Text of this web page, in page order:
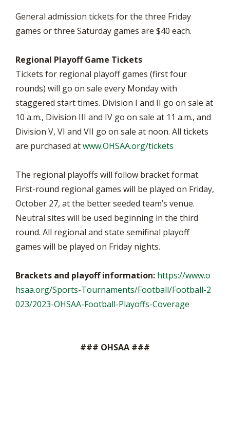
General admission tickets for the three Friday
games or three Saturday games are $40 each.
Regional Playoff Game Tickets
Tickets for regional playoff games (first four
rounds) will go on sale every Monday with
staggered start times. Division I and II go on sale at
10 a.m., Division III and IV go on sale at 11 a.m., and
Division V, VI and VII go on sale at noon. All tickets
are purchased atwww.OHSAA.org/tickets
The regional playoffs will follow bracket format.
First-round regional games will be played on Friday,
October 27, at the better seeded team’s venue.
Neutral sites will be used beginning in the third
round. All regional and state semifinal playoff
games will be played on Friday nights.
Brackets and playoff information: https://www.o
hsaa.org/Sports-Tournaments/Football/Football-2
023/2023-OHSAA-Football-Playoffs-Coverage
### OHSAA ###